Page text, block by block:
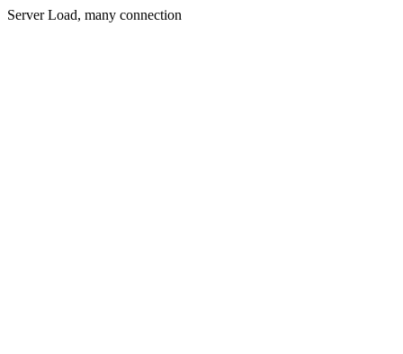
Server Load, many connection